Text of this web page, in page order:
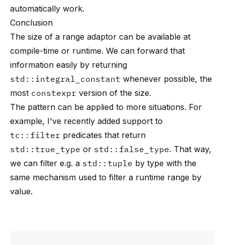
automatically work.
Conclusion
The size of a range adaptor can be available at
compile-time or runtime. We can forward that
information easily by returning
std::integral_constant whenever possible, the
most constexpr version of the size.
The pattern can be applied to more situations. For
example, I've recently added support to
tc::filter predicates that return
std::true_type or std::false_type. That way,
we can filter e.g. a std::tuple by type with the
same mechanism used to filter a runtime range by
value.